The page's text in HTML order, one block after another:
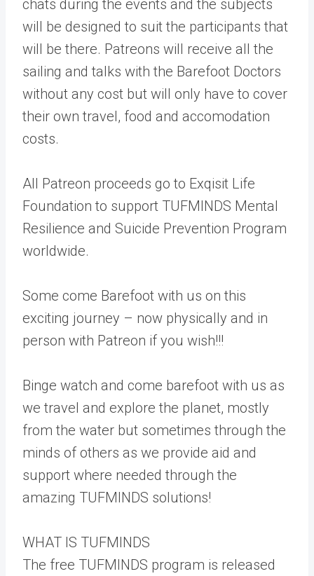
chats during the events and the subjects
will be designed to suit the participants that
will be there. Patreons will receive all the
sailing and talks with the Barefoot Doctors
without any cost but will only have to cover
their own travel, food and accomodation
costs.
All Patreon proceeds go to Exqisit Life
Foundation to support TUFMINDS Mental
Resilience and Suicide Prevention Program
worldwide.
Some come Barefoot with us on this
exciting journey – now physically and in
person with Patreon if you wish!!!
Binge watch and come barefoot with us as
we travel and explore the planet, mostly
from the water but sometimes through the
minds of others as we provide aid and
support where needed through the
amazing TUFMINDS solutions!
WHAT IS TUFMINDS
The free TUFMINDS program is released